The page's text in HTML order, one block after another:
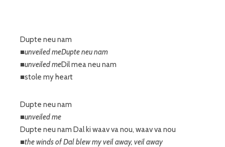
Dupte neu nam
■unveiled meDupte neu nam
■unveiled meDil mea neu nam
■stole my heart
Dupte neu nam
■unveiled me
Dupte neu nam Dal ki waav va nou, waav va nou
■the winds of Dal blew my veil away, veil away